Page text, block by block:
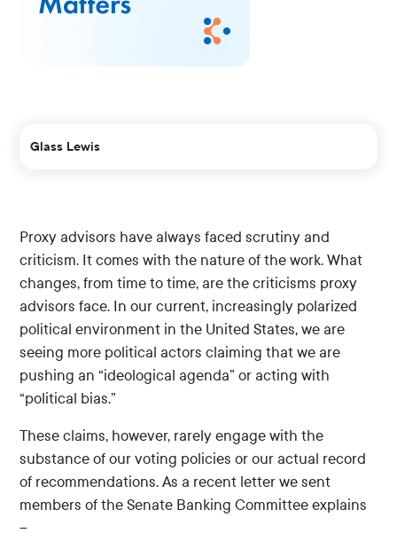
Glass Lewis
Proxy advisors have always faced scrutiny and
criticism. It comes with the nature of the work. What
changes, from time to time, are the criticisms proxy
advisors face. In our current, increasingly polarized
political environment in the United States, we are
seeing more political actors claiming that we are
pushing an “ideological agenda” or acting with
“political bias.”
These claims, however, rarely engage with the
substance of our voting policies or our actual record
of recommendations. As a recent letter we sent
members of the Senate Banking Committee explains
–